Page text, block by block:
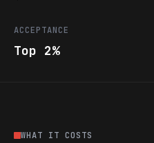
ACCEPTANCE
Top 2%
WHAT IT COSTS